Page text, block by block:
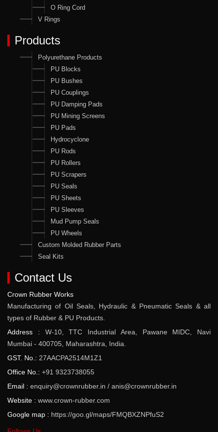
O Ring Cord
V Rings
Products
Polyurethane Products
PU Blocks
PU Bushes
PU Couplings
PU Damping Pads
PU Mining Screens
PU Pads
Hydrocyclone
PU Rods
PU Rollers
PU Scrapers
PU Seals
PU Sheets
PU Sleeves
Mud Pump Seals
PU Wheels
Custom Molded Rubber Parts
Seal Kits
Contact Us
Crown Rubber Works
Manufacturing of Oil Seals, Hydraulic & Pneumatic Seals & all
types of Rubber & PU Products.
Address : W-10, TTC Industrial Area, Pawane MIDC, Navi
Mumbai - 400705, Maharashtra, India.
GST. No.: 27AACPA2514M1Z1
Office No.: +91 9323738055
Email : enquiry@crownrubber.in / anis@crownrubber.in
Website : www.crown-rubber.com
Google map : https://goo.gl/maps/FMQBXZNPfuS2